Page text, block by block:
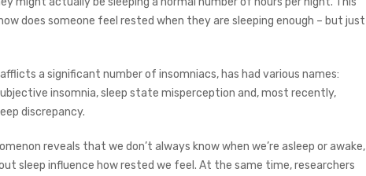
does someone feel rested when they are sleeping enough – but just
a significant number of insomniacs, has had various names:
insomnia, sleep state misperception and, most recently,
discrepancy.
reveals that we don’t always know when we’re asleep or awake,
sleep influence how rested we feel. At the same time, researchers